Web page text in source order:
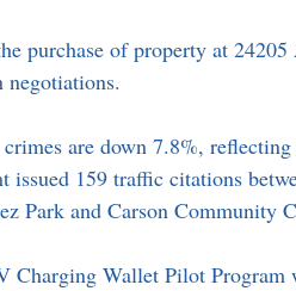
purchase of property at
are down 7.8%,
issued 159 traffic citations
Park and Carson Community
Charging Wallet Pilot Program